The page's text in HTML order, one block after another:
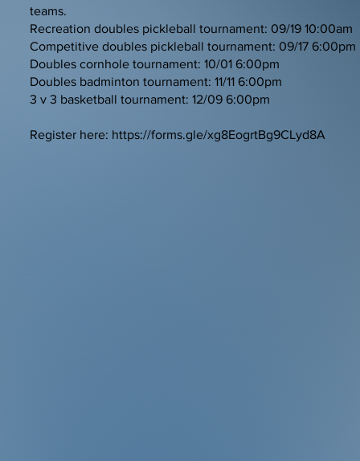
teams.
Recreation doubles pickleball tournament: 09/19 10:00am
Competitive doubles pickleball tournament: 09/17 6:00pm
Doubles cornhole tournament: 10/01 6:00pm
Doubles badminton tournament: 11/11 6:00pm
3 v 3 basketball tournament: 12/09 6:00pm
Register here: https://forms.gle/xg8EogrtBg9CLyd8A